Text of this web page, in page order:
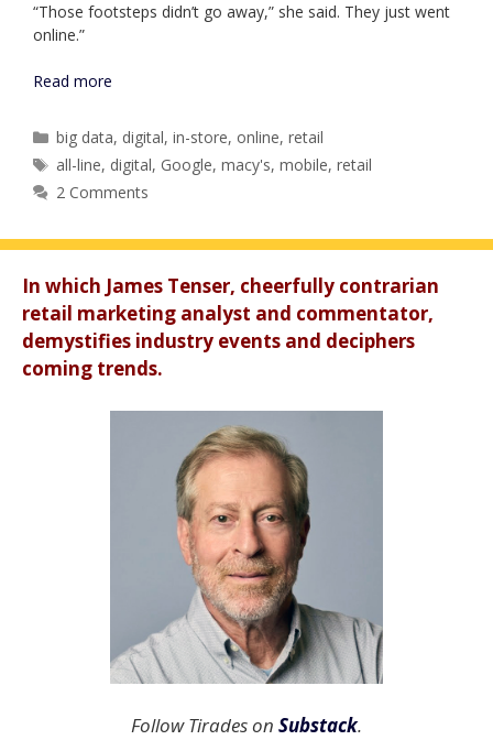
“Those footsteps didn’t go away,” she said. They just went
online.”
Read more
Categories
big data, digital,in-store, online,retail
Tags
all-line, digital, Google,macy's,mobile,retail
2 Comments
In which James Tenser, cheerfully contrarian
retail marketing analyst and commentator,
demystifies industry events and deciphers
coming trends.
Follow Tirades on Substack.